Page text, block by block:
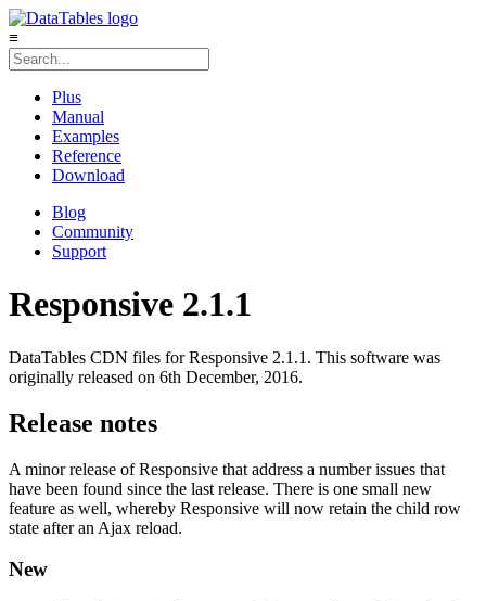
≡
Plus
Manual
Examples
Reference
Download
Blog
Community
Support
Responsive 2.1.1
DataTables CDN files for Responsive 2.1.1. This software was
originally released on 6th December, 2016.
Release notes
A minor release of Responsive that address a number issues that
have been found since the last release. There is one small new
feature as well, whereby Responsive will now retain the child row
state after an Ajax reload.
New